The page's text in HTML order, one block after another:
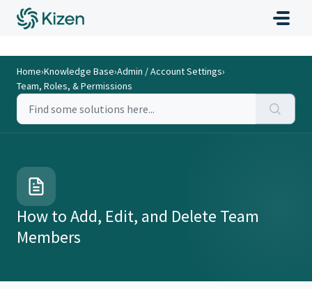
Home›Knowledge Base›Admin / Account Settings›
Team, Roles, & Permissions
How to Add, Edit, and Delete Team
Members